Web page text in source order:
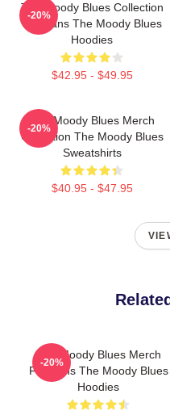
The Moody Blues Collection
For Fans The Moody Blues
Hoodies
$42.95 - $49.95
-20%
The Moody Blues Merch
Collection The Moody Blues
Sweatshirts
$40.95 - $47.95
-20%
The Moody Blues Merch
For Fans The Moody Blues
Hoodies
-20%